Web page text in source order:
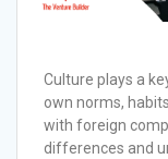
Culture plays a
own norms,
with foreign
differences and